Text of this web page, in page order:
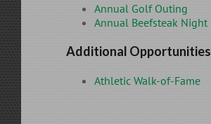
Annual Golf Outing
Annual Beefsteak Night
Additional Opportunities
Athletic Walk-of-Fame